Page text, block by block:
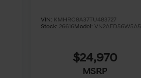
VIN: KMHRC8A37TU483727
Stock: 26616Model:VN2AFD56W5A5
$24,970
MSRP